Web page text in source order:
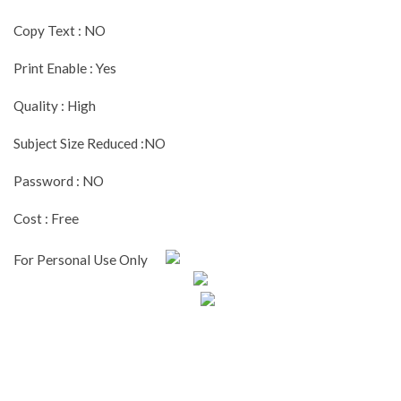
Copy Text : NO
Print Enable : Yes
Quality : High
Subject Size Reduced :NO
Password : NO
Cost : Free
For Personal Use Only